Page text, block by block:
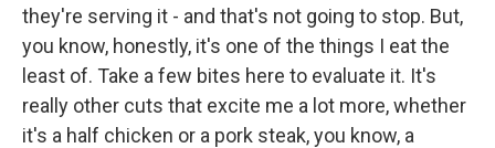
they're serving it - and that's not going to stop. But,
you know, honestly, it's one of the things I eat the
least of. Take a few bites here to evaluate it. It's
really other cuts that excite me a lot more, whether
it's a half chicken or a pork steak, you know, a